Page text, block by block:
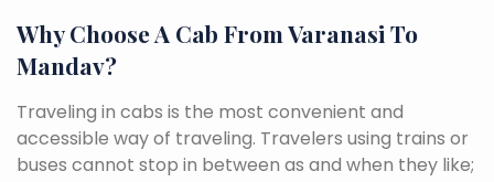
Why Choose A Cab From Varanasi To
Mandav?
Traveling in cabs is the most convenient and
accessible way of traveling. Travelers using trains or
buses cannot stop in between as and when they like;